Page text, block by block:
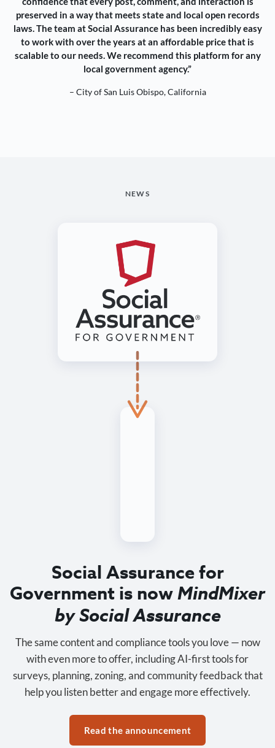
preserved in a way that meets state and local open records
laws. The team at Social Assurance has been incredibly easy
to work with over the years at an affordable price that is
scalable to our needs. We recommend this platform for any
local government agency.”
– City of San Luis Obispo, California
NEWS
Social Assurance for
Government is nowMindMixer
by Social Assurance
The same content and compliance tools you love — now
with even more to offer, including AI-first tools for
surveys, planning, zoning, and community feedback that
help you listen better and engage more effectively.
Read the announcement